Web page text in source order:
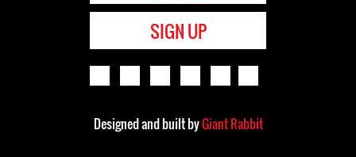
SIGN UP
Designed and built byGiant Rabbit